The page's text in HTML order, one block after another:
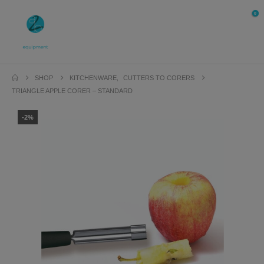
0
SHOP KITCHENWARE
CUTTERS TO CORERS
TRIANGLE APPLE CORER – STANDARD
-2%